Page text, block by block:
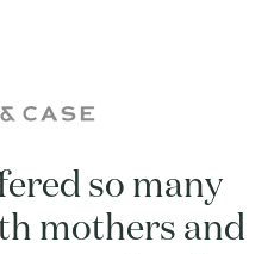
so many
mothers and